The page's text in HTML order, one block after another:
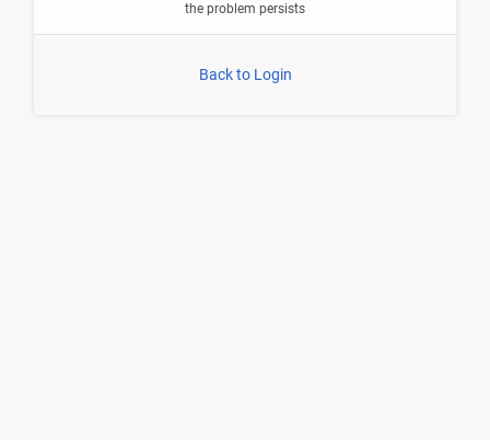
the problem persists
Back to Login